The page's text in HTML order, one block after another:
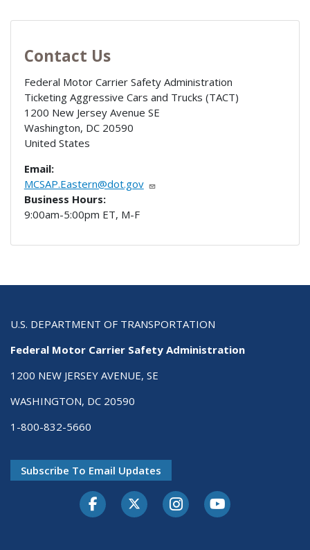
Contact Us
Federal Motor Carrier Safety Administration
Ticketing Aggressive Cars and Trucks (TACT)
1200 New Jersey Avenue SE
Washington, DC 20590
United States
Email:
MCSAP.Eastern@dot.gov
Business Hours:
9:00am-5:00pm ET, M-F
U.S. DEPARTMENT OF TRANSPORTATION
Federal Motor Carrier Safety Administration
1200 NEW JERSEY AVENUE, SE
WASHINGTON, DC 20590
1-800-832-5660
Subscribe To Email Updates
FacebookTwitter-XInstagramYoutube